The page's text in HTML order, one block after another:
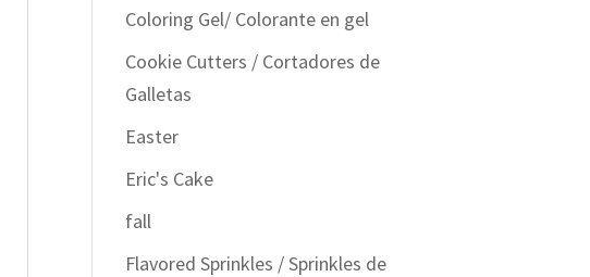
Coloring Gel/ Colorante en gel
Cookie Cutters / Cortadores de
Galletas
Easter
Eric's Cake
fall
Flavored Sprinkles / Sprinkles de